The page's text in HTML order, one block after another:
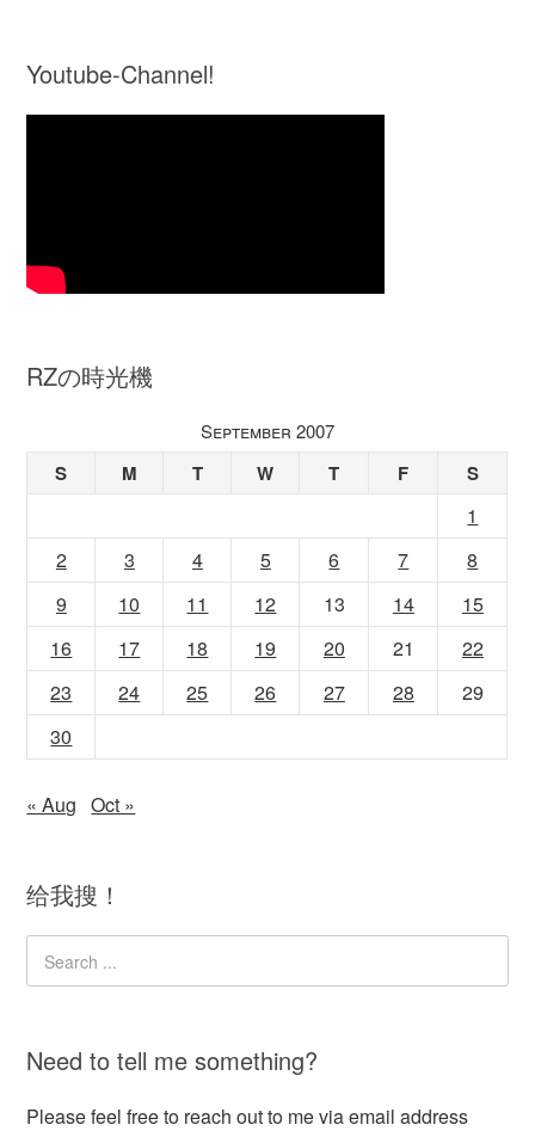
Youtube-Channel!
RZの時光機
September 2007
S M T W T F S
1
2
3 4 5 6 7
8
9
10 11 12 13 14
15
16
17 18 19 20 21
22
23
24 25 26 27 28
29
30
« Aug Oct »
给我搜！
Need to tell me something?
Please feel free to reach out to me via email address